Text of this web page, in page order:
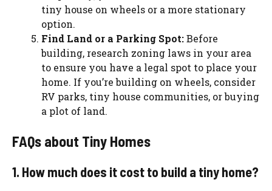
tiny house on wheels or a more stationary
option.
Find Land or a Parking Spot:Before
building, research zoning laws in your area
to ensure you have a legal spot to place your
home. If you’re building on wheels, consider
RV parks, tiny house communities, or buying
a plot of land.
FAQs about Tiny Homes
1. How much does it cost to build a tiny home?